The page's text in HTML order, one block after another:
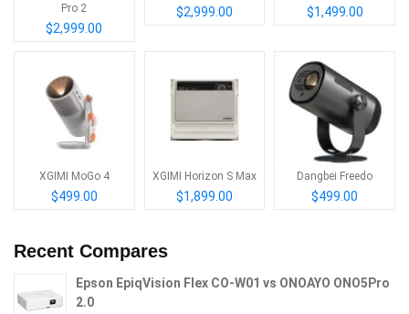
Pro 2
$2,999.00
$2,999.00 $1,499.00
XGIMI MoGo 4
$499.00
XGIMI Horizon S Max
$1,899.00
Dangbei Freedo
$499.00
Recent Compares
Epson EpiqVision Flex CO-W01 vs ONOAYO ONO5Pro
2.0